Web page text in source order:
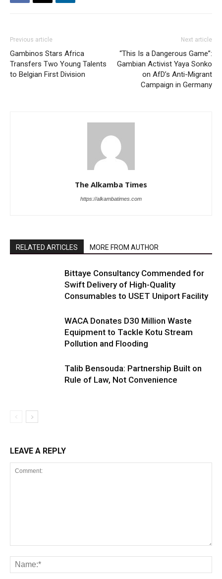
Previous article
Gambinos Stars Africa
Transfers Two Young Talents
to Belgian First Division
Next article
“This Is a Dangerous Game”:
Gambian Activist Yaya Sonko
on AfD’s Anti-Migrant
Campaign in Germany
The Alkamba Times
https://alkambatimes.com
RELATED ARTICLES MORE FROM AUTHOR
Bittaye Consultancy Commended for
Swift Delivery of High-Quality
Consumables to USET Uniport Facility
WACA Donates D30 Million Waste
Equipment to Tackle Kotu Stream
Pollution and Flooding
Talib Bensouda: Partnership Built on
Rule of Law, Not Convenience
LEAVE A REPLY